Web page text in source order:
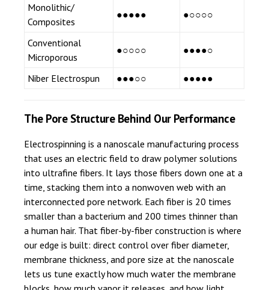
Monolithic/
Composites
●●●●● ●○○○○
Conventional
Microporous
●○○○○ ●●●●○
Niber Electrospun ●●●○○ ●●●●●
The Pore Structure Behind Our Performance
Electrospinning is a nanoscale manufacturing process
that uses an electric field to draw polymer solutions
into ultrafine fibers. It lays those fibers down one at a
time, stacking them into a nonwoven web with an
interconnected pore network. Each fiber is 20 times
smaller than a bacterium and 200 times thinner than
a human hair. That fiber-by-fiber construction is where
our edge is built: direct control over fiber diameter,
membrane thickness, and pore size at the nanoscale
lets us tune exactly how much water the membrane